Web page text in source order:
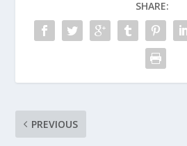
SHARE:
PREVIOUS